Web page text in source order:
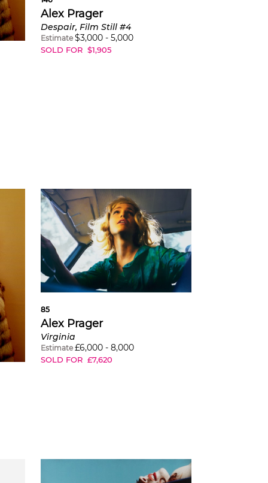
Alex Prager
Despair, Film Still #4
Estimate $3,000- 5,000
SOLD FOR $1,905
85
Alex Prager
Virginia
Estimate £6,000- 8,000
SOLD FOR £7,620